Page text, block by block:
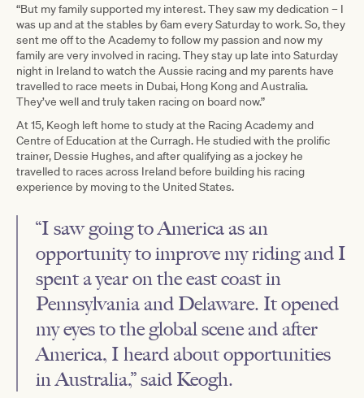
“But my family supported my interest. They saw my dedication – I
was up and at the stables by 6am every Saturday to work. So, they
sent me off to the Academy to follow my passion and now my
family are very involved in racing. They stay up late into Saturday
night in Ireland to watch the Aussie racing and my parents have
travelled to race meets in Dubai, Hong Kong and Australia.
They’ve well and truly taken racing on board now.”
At 15, Keogh left home to study at the Racing Academy and
Centre of Education at the Curragh. He studied with the prolific
trainer, Dessie Hughes, and after qualifying as a jockey he
travelled to races across Ireland before building his racing
experience by moving to the United States.
“I saw going to America as an
opportunity to improve my riding and I
spent a year on the east coast in
Pennsylvania and Delaware. It opened
my eyes to the global scene and after
America, I heard about opportunities
in Australia,” said Keogh.